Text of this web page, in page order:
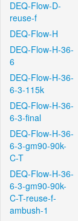
DEQ-Flow-D-
reuse-f
DEQ-Flow-H
DEQ-Flow-H-36-
6
DEQ-Flow-H-36-
6-3-115k
DEQ-Flow-H-36-
6-3-final
DEQ-Flow-H-36-
6-3-gm90-90k-
C-T
DEQ-Flow-H-36-
6-3-gm90-90k-
C-T-reuse-f-
ambush-1